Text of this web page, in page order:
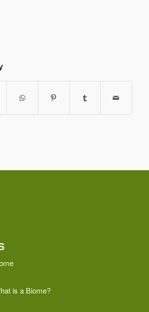
is a Biome?